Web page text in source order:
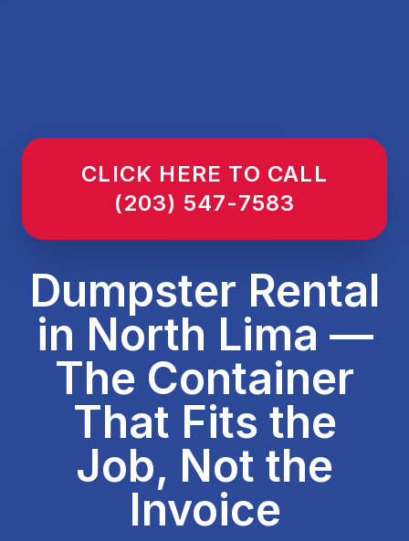
CLICK HERE TO CALL
(203) 547-7583
Dumpster Rental
in North Lima —
The Container
That Fits the
Job, Not the
Invoice